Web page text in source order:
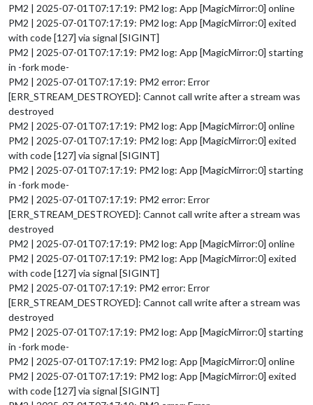
PM2 | 2025-07-01T07:17:19: PM2 log: App [MagicMirror:0] online
PM2 | 2025-07-01T07:17:19: PM2 log: App [MagicMirror:0] exited
with code [127] via signal [SIGINT]
PM2 | 2025-07-01T07:17:19: PM2 log: App [MagicMirror:0] starting
in -fork mode-
PM2 | 2025-07-01T07:17:19: PM2 error: Error
[ERR_STREAM_DESTROYED]: Cannot call write after a stream was
destroyed
PM2 | 2025-07-01T07:17:19: PM2 log: App [MagicMirror:0] online
PM2 | 2025-07-01T07:17:19: PM2 log: App [MagicMirror:0] exited
with code [127] via signal [SIGINT]
PM2 | 2025-07-01T07:17:19: PM2 log: App [MagicMirror:0] starting
in -fork mode-
PM2 | 2025-07-01T07:17:19: PM2 error: Error
[ERR_STREAM_DESTROYED]: Cannot call write after a stream was
destroyed
PM2 | 2025-07-01T07:17:19: PM2 log: App [MagicMirror:0] online
PM2 | 2025-07-01T07:17:19: PM2 log: App [MagicMirror:0] exited
with code [127] via signal [SIGINT]
PM2 | 2025-07-01T07:17:19: PM2 error: Error
[ERR_STREAM_DESTROYED]: Cannot call write after a stream was
destroyed
PM2 | 2025-07-01T07:17:19: PM2 log: App [MagicMirror:0] starting
in -fork mode-
PM2 | 2025-07-01T07:17:19: PM2 log: App [MagicMirror:0] online
PM2 | 2025-07-01T07:17:19: PM2 log: App [MagicMirror:0] exited
with code [127] via signal [SIGINT]